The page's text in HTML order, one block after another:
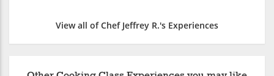
View all of Chef Jeffrey R.'s Experiences